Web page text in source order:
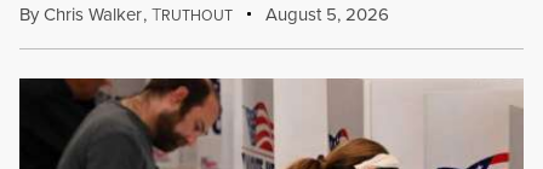
ByChris Walker,TRUTHOUT August 5, 2026